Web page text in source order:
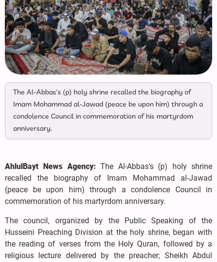
The Al-Abbas's (p) holy shrine recalled the biography of
Imam Mohammad al-Jawad (peace be upon him) through a
condolence Council in commemoration of his martyrdom
anniversary.
AhlulBayt News Agency:The Al-Abbas's (p) holy shrine
recalled the biography of Imam Mohammad al-Jawad
(peace be upon him) through a condolence Council in
commemoration of his martyrdom anniversary.
The council, organized by the Public Speaking of the
Husseini Preaching Division at the holy shrine, began with
the reading of verses from the Holy Quran, followed by a
religious lecture delivered by the preacher; Sheikh Abdul